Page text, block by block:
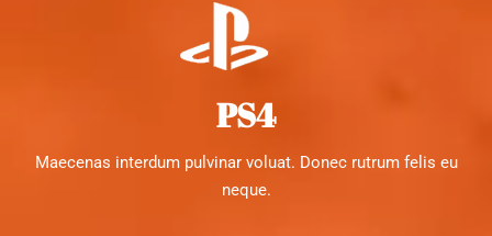
PS4
Maecenas interdum pulvinar voluat. Donec rutrum felis eu
neque.